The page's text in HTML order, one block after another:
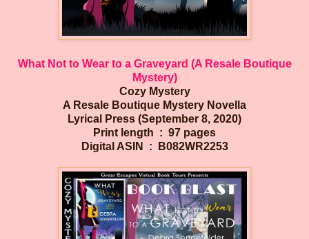
What Not to Wear to a Graveyard (A Resale Boutique
Mystery)
Cozy Mystery
A Resale Boutique Mystery Novella
Lyrical Press (September 8, 2020)
Print length ‏ : ‎ 97 pages
Digital ASIN ‏ : ‎ B082WR2253